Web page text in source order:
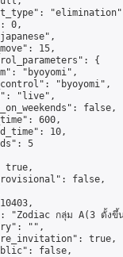
0,
15,
{
"byoyomi",
"byoyomi",
"live",
false,
600,
10,
5
true,
false,
"Zodiac กลุ่ม A(3 ดั้งขึ้
"",
true,
false,